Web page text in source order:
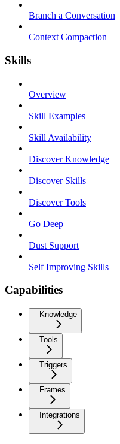
Branch a Conversation
Context Compaction
Skills
Overview
Skill Examples
Skill Availability
Discover Knowledge
Discover Skills
Discover Tools
Go Deep
Dust Support
Self Improving Skills
Capabilities
Knowledge
Tools
Triggers
Frames
Integrations